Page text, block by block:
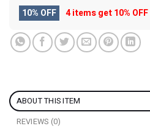
10% OFF 4 items get10% OFF
ABOUT THIS ITEM
REVIEWS (0)